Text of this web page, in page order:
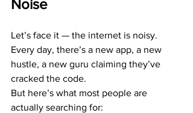
Noise
Let’s face it — the internet is noisy.
Every day, there’s a new app, a new
hustle, a new guru claiming they’ve
cracked the code.
But here’s what most people are
actually searching for: